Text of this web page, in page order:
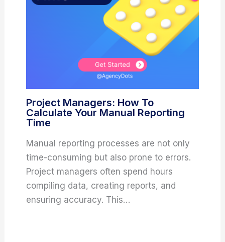
Project Managers: How To
Calculate Your Manual Reporting
Time
Manual reporting processes are not only
time-consuming but also prone to errors.
Project managers often spend hours
compiling data, creating reports, and
ensuring accuracy. This…